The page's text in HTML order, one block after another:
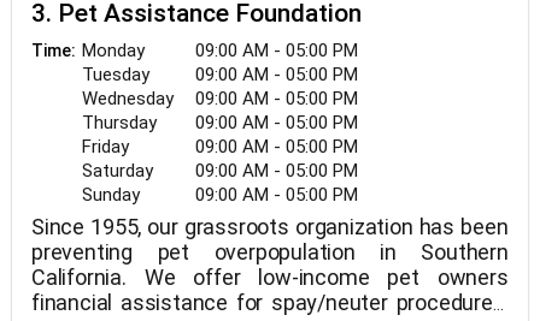
3. Pet Assistance Foundation
Time: Monday
09:00 AM - 05:00 PM
Tuesday
09:00 AM - 05:00 PM
Wednesday
09:00 AM - 05:00 PM
Thursday
09:00 AM - 05:00 PM
Friday
09:00 AM - 05:00 PM
Saturday
09:00 AM - 05:00 PM
Sunday
09:00 AM - 05:00 PM
Since 1955, our grassroots organization has been
preventing pet overpopulation in Southern
California. We offer low-income pet owners
financial assistance for spay/neuter procedures,